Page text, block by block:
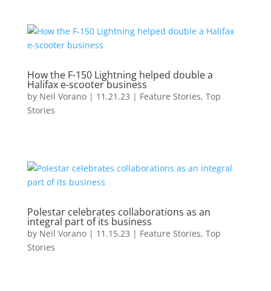
How the F-150 Lightning helped double a
Halifax e-scooter business
by Neil Vorano| 11.21.23 | Feature Stories, Top
Stories
Polestar celebrates collaborations as an
integral part of its business
by Neil Vorano| 11.15.23 | Feature Stories, Top
Stories